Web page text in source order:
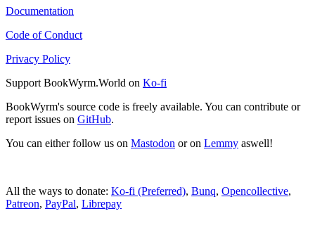
Documentation
Code of Conduct
Privacy Policy
Support BookWyrm.World on Ko-fi
BookWyrm's source code is freely available. You can contribute or
report issues on GitHub.
You can either follow us on Mastodon or on Lemmy aswell!
All the ways to donate: Ko-fi (Preferred), Bunq, Opencollective,
Patreon, PayPal, Librepay